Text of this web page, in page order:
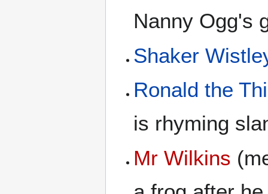
Nanny Ogg's
Shaker
Ronald the
is rhyming
Mr Wilkins